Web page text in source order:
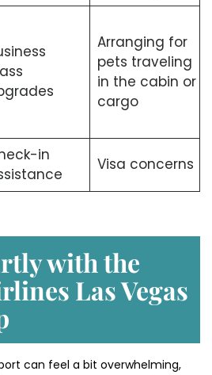
Arranging for
pets traveling
in the cabin or
cargo
in
Visa concerns
with the
Las Vegas
can feel a bit overwhelming,